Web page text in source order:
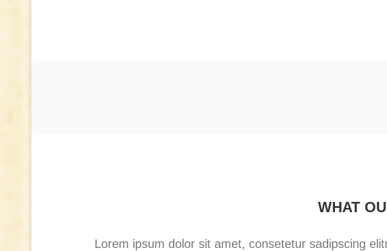
WHAT
Lorem ipsum dolor sit amet, consetetur sadipscing